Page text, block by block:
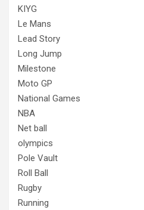
KIYG
Le Mans
Lead Story
Long Jump
Milestone
Moto GP
National Games
NBA
Net ball
olympics
Pole Vault
Roll Ball
Rugby
Running